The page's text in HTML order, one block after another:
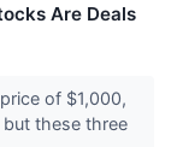
Are Deals
of $1,000,
these three